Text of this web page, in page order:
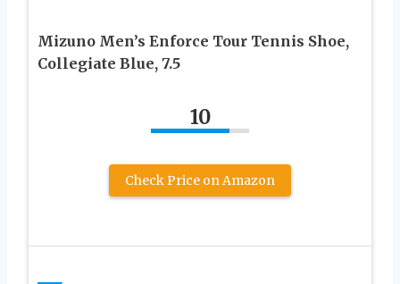
Mizuno Men’s Enforce Tour Tennis Shoe,
Collegiate Blue, 7.5
10
Check Price on Amazon